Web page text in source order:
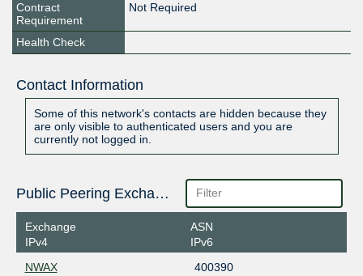
Contract
Requirement
Not Required
Health Check
Contact Information
Some of this network's contacts are hidden because they
are only visible to authenticated users and you are
currently not logged in.
Public Peering Exchange Points
Exchange
IPv4
ASN
IPv6
NWAX
400390